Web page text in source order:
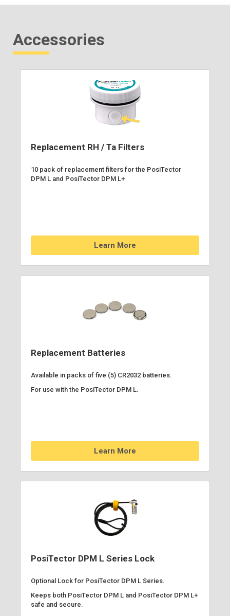
Accessories
Replacement RH / Ta Filters
10 pack of replacement filters for the PosiTector
DPM L and PosiTector DPM L+
Learn More
Replacement Batteries
Available in packs of five (5) CR2032 batteries.
For use with the PosiTector DPM L.
Learn More
PosiTector DPM L Series Lock
Optional Lock for PosiTector DPM L Series.
Keeps both PosiTector DPM L and PosiTector DPM L+
safe and secure.